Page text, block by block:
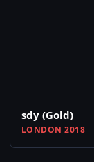
sdy (Gold)
LONDON 2018